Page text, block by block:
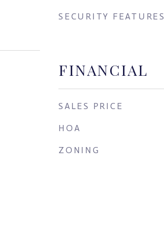
SECURITY FEATURES
FINANCIAL
SALES PRICE
HOA
ZONING